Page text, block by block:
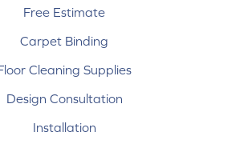
Free Estimate
Carpet Binding
Cleaning Supplies
Design Consultation
Installation